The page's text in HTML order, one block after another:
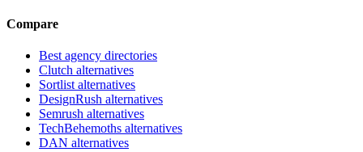
Compare
Best agency directories
Clutch alternatives
Sortlist alternatives
DesignRush alternatives
Semrush alternatives
TechBehemoths alternatives
DAN alternatives